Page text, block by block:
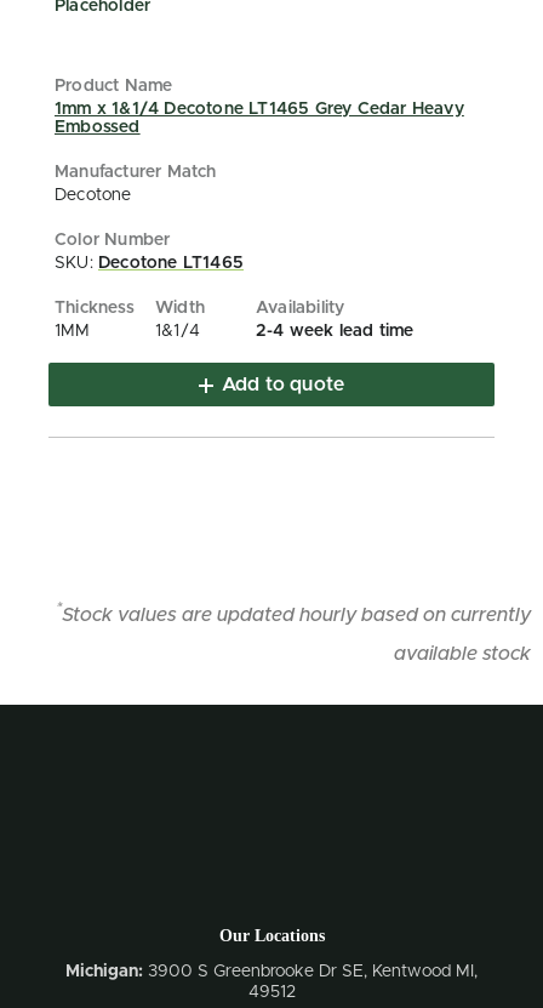
1mm x 1&1/4 Decotone LT1465 Grey Cedar Heavy
Embossed
Decotone
SKU: Decotone LT1465
1MM 1&1/4 2-4 week lead time
Add to quote
*Stock values are updated hourly based on currently
available stock
Our Locations
Michigan: 3900 S Greenbrooke Dr SE, Kentwood MI,
49512